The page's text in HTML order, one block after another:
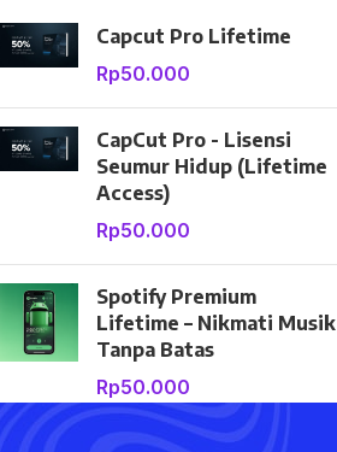
Capcut Pro Lifetime
Rp50.000
CapCut Pro - Lisensi
Seumur Hidup (Lifetime
Access)
Rp50.000
Spotify Premium
Lifetime – Nikmati Musik
Tanpa Batas
Rp50.000